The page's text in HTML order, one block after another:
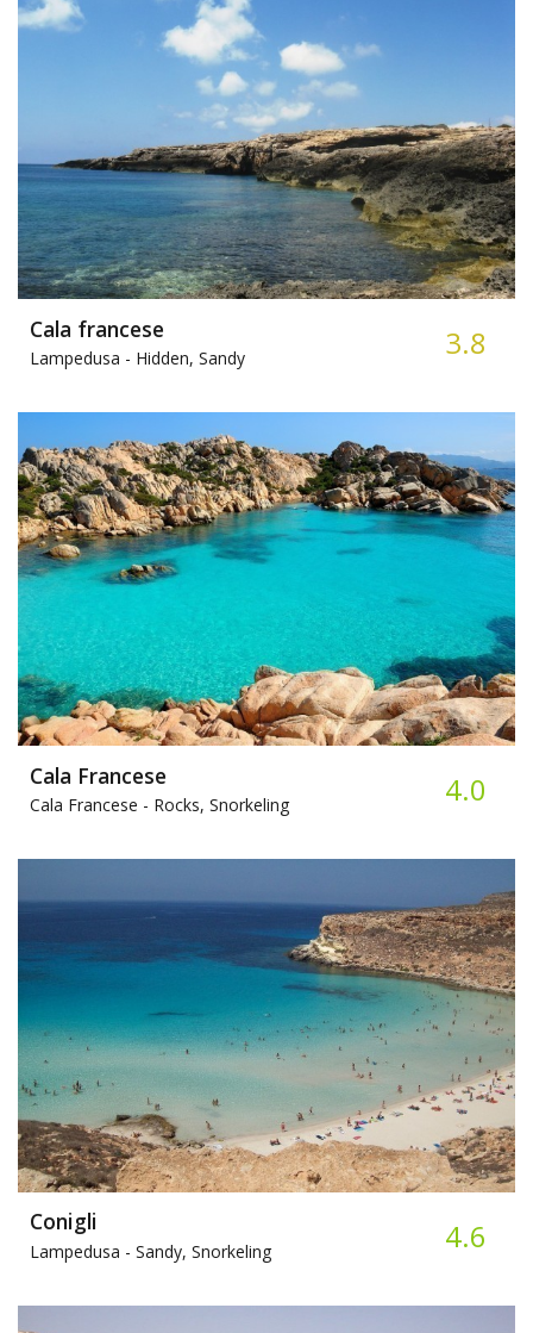
Cala francese
Lampedusa - Hidden, Sandy 3.8
Cala Francese
Cala Francese - Rocks, Snorkeling 4.0
Conigli
Lampedusa - Sandy, Snorkeling 4.6